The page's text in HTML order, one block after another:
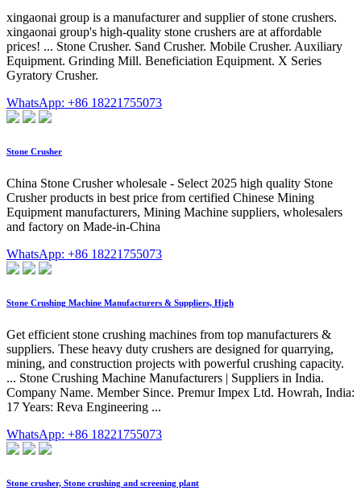
xingaonai group is a manufacturer and supplier of stone crushers.
xingaonai group's high-quality stone crushers are at affordable
prices! ... Stone Crusher. Sand Crusher. Mobile Crusher. Auxiliary
Equipment. Grinding Mill. Beneficiation Equipment. X Series
Gyratory Crusher.
WhatsApp: +86 18221755073
Stone Crusher
China Stone Crusher wholesale - Select 2025 high quality Stone
Crusher products in best price from certified Chinese Mining
Equipment manufacturers, Mining Machine suppliers, wholesalers
and factory on Made-in-China
WhatsApp: +86 18221755073
Stone Crushing Machine Manufacturers & Suppliers, High
Get efficient stone crushing machines from top manufacturers &
suppliers. These heavy duty crushers are designed for quarrying,
mining, and construction projects with powerful crushing capacity.
... Stone Crushing Machine Manufacturers | Suppliers in India.
Company Name. Member Since. Premur Impex Ltd. Howrah, India:
17 Years: Reva Engineering ...
WhatsApp: +86 18221755073
Stone crusher, Stone crushing and screening plant